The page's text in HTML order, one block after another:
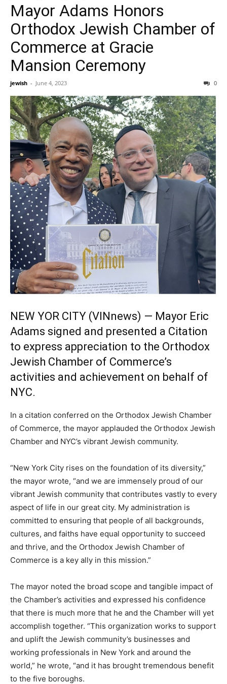
Mayor Adams Honors
Orthodox Jewish Chamber of
Commerce at Gracie
Mansion Ceremony
jewish - June 4, 2023 0
NEW YOR CITY (VINnews) — Mayor Eric
Adams signed and presented a Citation
to express appreciation to the Orthodox
Jewish Chamber of Commerce’s
activities and achievement on behalf of
NYC.
In a citation conferred on the Orthodox Jewish Chamber
of Commerce, the mayor applauded the Orthodox Jewish
Chamber and NYC’s vibrant Jewish community.
“New York City rises on the foundation of its diversity,”
the mayor wrote, “and we are immensely proud of our
vibrant Jewish community that contributes vastly to every
aspect of life in our great city. My administration is
committed to ensuring that people of all backgrounds,
cultures, and faiths have equal opportunity to succeed
and thrive, and the Orthodox Jewish Chamber of
Commerce is a key ally in this mission.”
The mayor noted the broad scope and tangible impact of
the Chamber’s activities and expressed his confidence
that there is much more that he and the Chamber will yet
accomplish together. “This organization works to support
and uplift the Jewish community’s businesses and
working professionals in New York and around the
world,” he wrote, “and it has brought tremendous benefit
to the five boroughs.